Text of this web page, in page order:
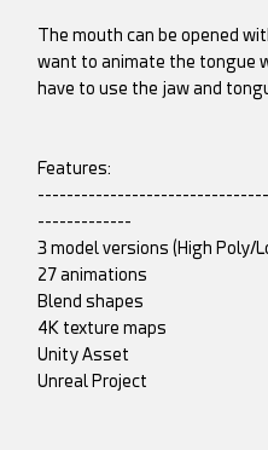
The mouth can be opened
want to animate the tongue
have to use the jaw and
Features:
-------------
3 model versions (High Poly/
27 animations
Blend shapes
4K texture maps
Unity Asset
Unreal Project